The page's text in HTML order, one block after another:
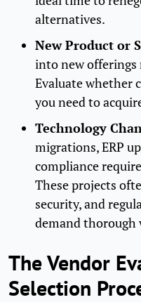
alternatives.
New Product or
into new offerings
Evaluate whether
you need to
Technology
migrations, ERP
compliance
These projects
security, and
demand thorough
The Vendor
Selection